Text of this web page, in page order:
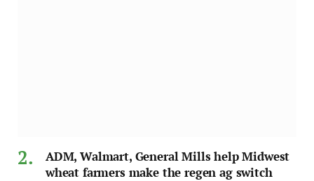
ADM, Walmart, General Mills help Midwest
wheat farmers make the regen ag switch